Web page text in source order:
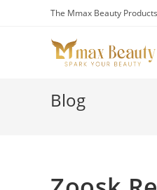
The Mmax Beauty Products
Blog